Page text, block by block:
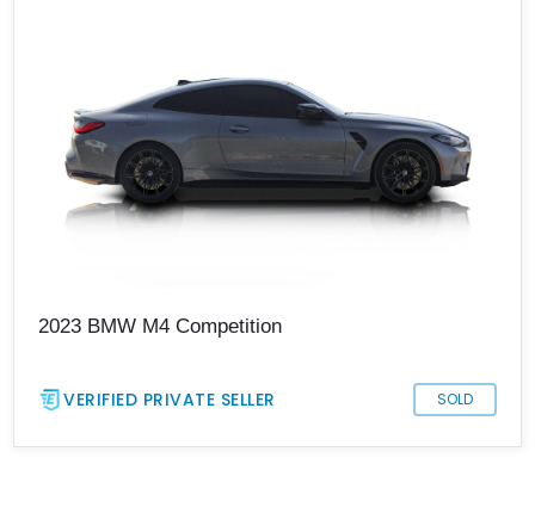
2023 BMW M4 Competition
VERIFIED PRIVATE SELLER SOLD